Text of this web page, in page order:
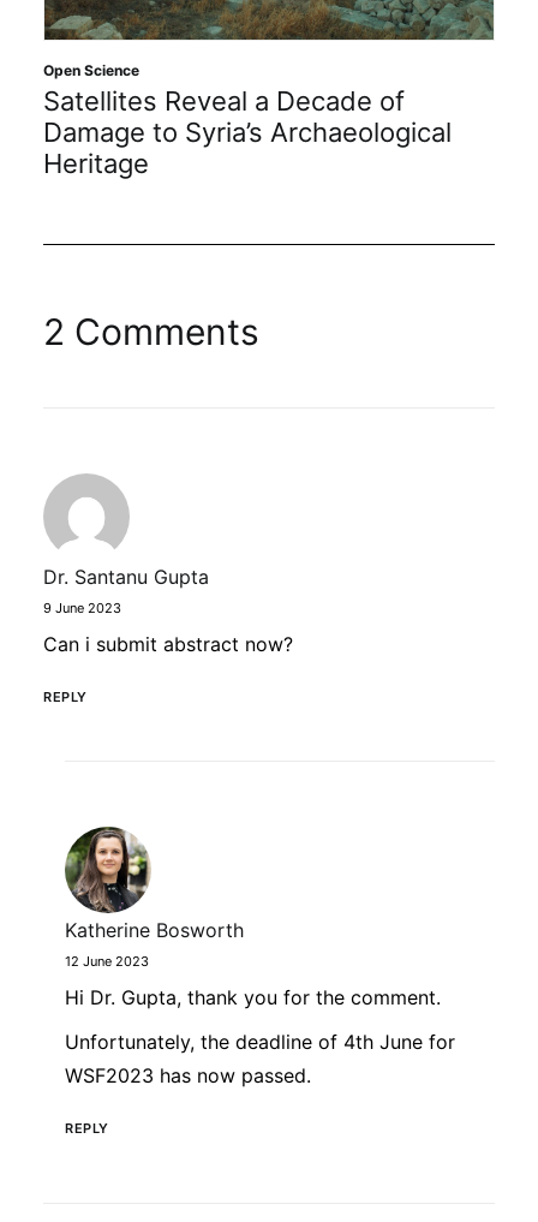
Open Science
Satellites Reveal a Decade of
Damage to Syria’s Archaeological
Heritage
2 Comments
Dr. Santanu Gupta
9 June 2023
Can i submit abstract now?
REPLY
Katherine Bosworth
12 June 2023
Hi Dr. Gupta, thank you for the comment.
Unfortunately, the deadline of 4th June for
WSF2023 has now passed.
REPLY